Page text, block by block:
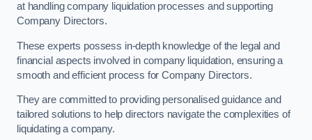
at handling company liquidation processes and supporting
Company Directors.
These experts possess in-depth knowledge of the legal and
financial aspects involved in company liquidation, ensuring a
smooth and efficient process for Company Directors.
They are committed to providing personalised guidance and
tailored solutions to help directors navigate the complexities of
liquidating a company.